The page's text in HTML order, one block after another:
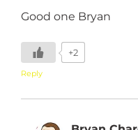
Good one Bryan
+2
Reply